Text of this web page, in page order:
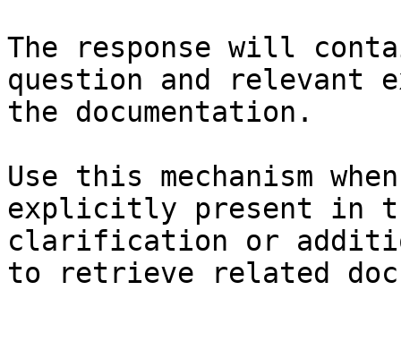
The response will
question and relevant
the documentation.
Use this mechanism
explicitly present in
clarification or